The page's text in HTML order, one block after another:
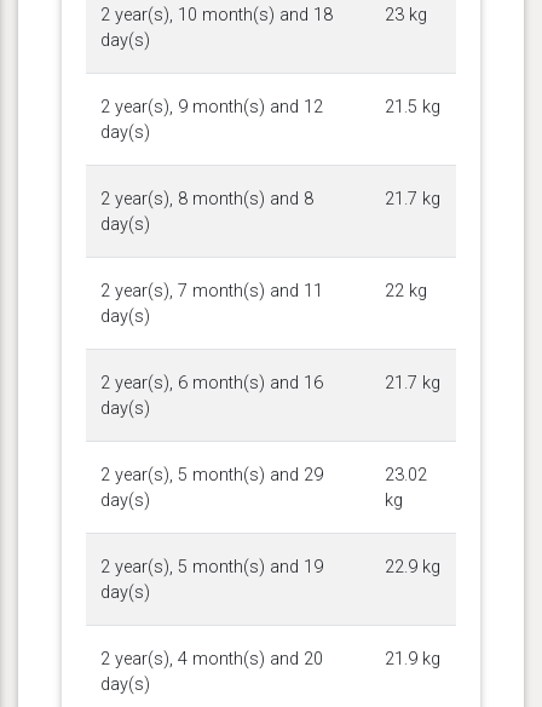
2 year(s), 10 month(s) and 18
day(s)
23 kg
2 year(s), 9 month(s) and 12
day(s)
21.5 kg
2 year(s), 8 month(s) and 8
day(s)
21.7 kg
2 year(s), 7 month(s) and 11
day(s)
22 kg
2 year(s), 6 month(s) and 16
day(s)
21.7 kg
2 year(s), 5 month(s) and 29
day(s)
23.02
kg
2 year(s), 5 month(s) and 19
day(s)
22.9 kg
2 year(s), 4 month(s) and 20
day(s)
21.9 kg